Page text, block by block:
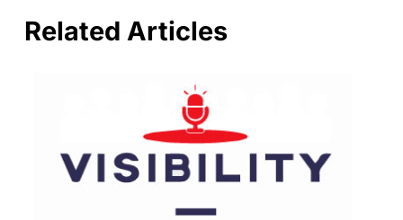
Related Articles